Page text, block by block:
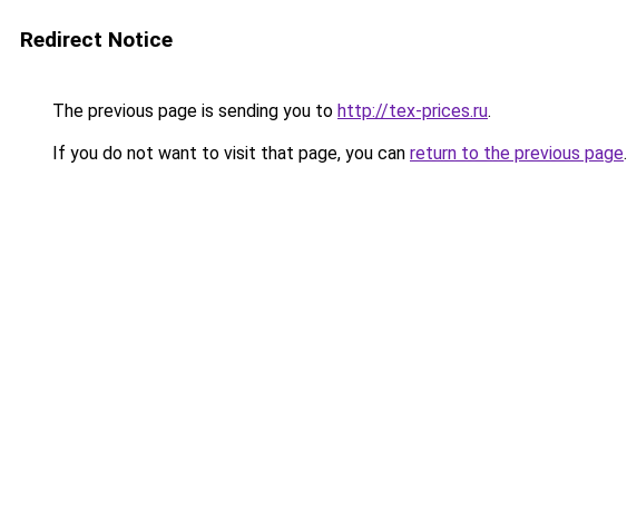
Redirect Notice
The previous page is sending you to http://tex-prices.ru.
If you do not want to visit that page, you can return to the previous page.